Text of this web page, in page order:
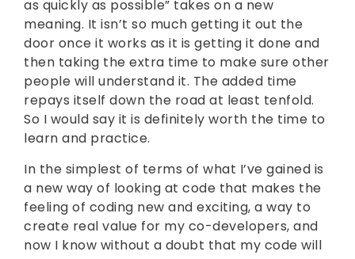
as quickly as possible” takes on a new
meaning. It isn’t so much getting it out the
door once it works as it is getting it done and
then taking the extra time to make sure other
people will understand it. The added time
repays itself down the road at least tenfold.
So I would say it is definitely worth the time to
learn and practice.
In the simplest of terms of what I’ve gained is
a new way of looking at code that makes the
feeling of coding new and exciting, a way to
create real value for my co-developers, and
now I know without a doubt that my code will